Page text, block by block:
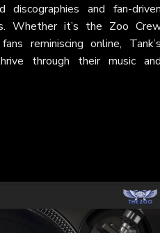
discographies and fan-
Whether it’s the Zoo
reminiscing online,
through their music